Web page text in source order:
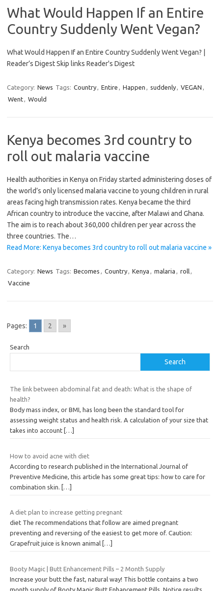
What Would Happen If an Entire
Country Suddenly Went Vegan?
What Would Happen If an Entire Country Suddenly Went Vegan? |
Reader’s Digest Skip links Reader's Digest
Category: News Tags: Country, Entire , Happen , suddenly, VEGAN ,
Went, Would
Kenya becomes 3rd country to
roll out malaria vaccine
Health authorities in Kenya on Friday started administering doses of
the world’s only licensed malaria vaccine to young children in rural
areas facing high transmission rates. Kenya became the third
African country to introduce the vaccine, after Malawi and Ghana.
The aim is to reach about 360,000 children per year across the
three countries. The…
Read More: Kenya becomes 3rd country to roll out malaria vaccine »
Category: News Tags: Becomes , Country, Kenya , malaria , roll,
Vaccine
Pages: 1 2 »
Search
Search
The link between abdominal fat and death: What is the shape of
health?
Body mass index, or BMI, has long been the standard tool for
assessing weight status and health risk. A calculation of your size that
takes into account […]
How to avoid acne with diet
According to research published in the International Journal of
Preventive Medicine, this article has some great tips: how to care for
combination skin.
[…]
A diet plan to increase getting pregnant
diet The recommendations that follow are aimed pregnant
preventing and reversing of the easiest to get more of. Caution:
Grapefruit juice is known animal […]
Booty Magic | Butt Enhancement Pills – 2 Month Supply
Increase your butt the fast, natural way! This bottle contains a two
month supply of Booty Magic Butt Enhancement Pills. Notice results